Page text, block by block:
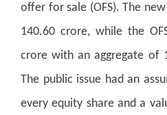
offer for sale (OFS). The
140.60 crore, while the
crore with an aggregate of
The public issue had an
every equity share and a